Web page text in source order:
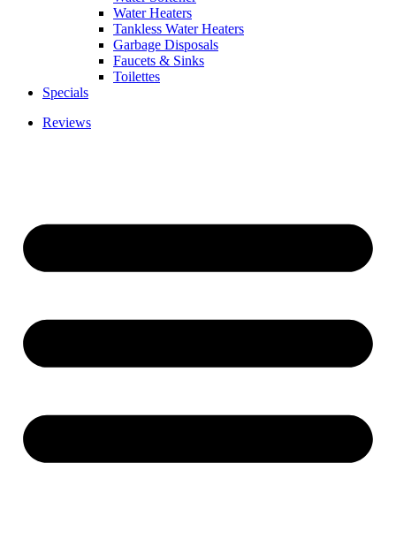
Water Heaters
Tankless Water Heaters
Garbage Disposals
Faucets & Sinks
Toilettes
Specials
Reviews